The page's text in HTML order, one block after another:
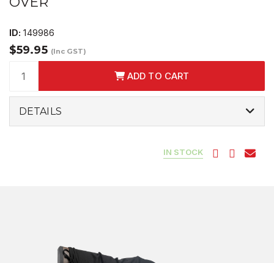
ID: 149986
$59.95 (Inc GST)
ADD TO CART
DETAILS
IN STOCK